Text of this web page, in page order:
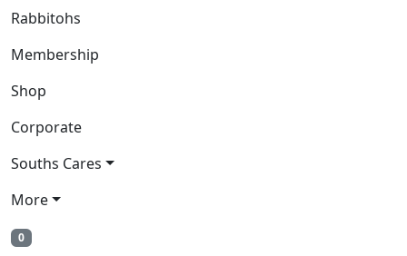
Rabbitohs
Membership
Shop
Corporate
Souths Cares
More
0